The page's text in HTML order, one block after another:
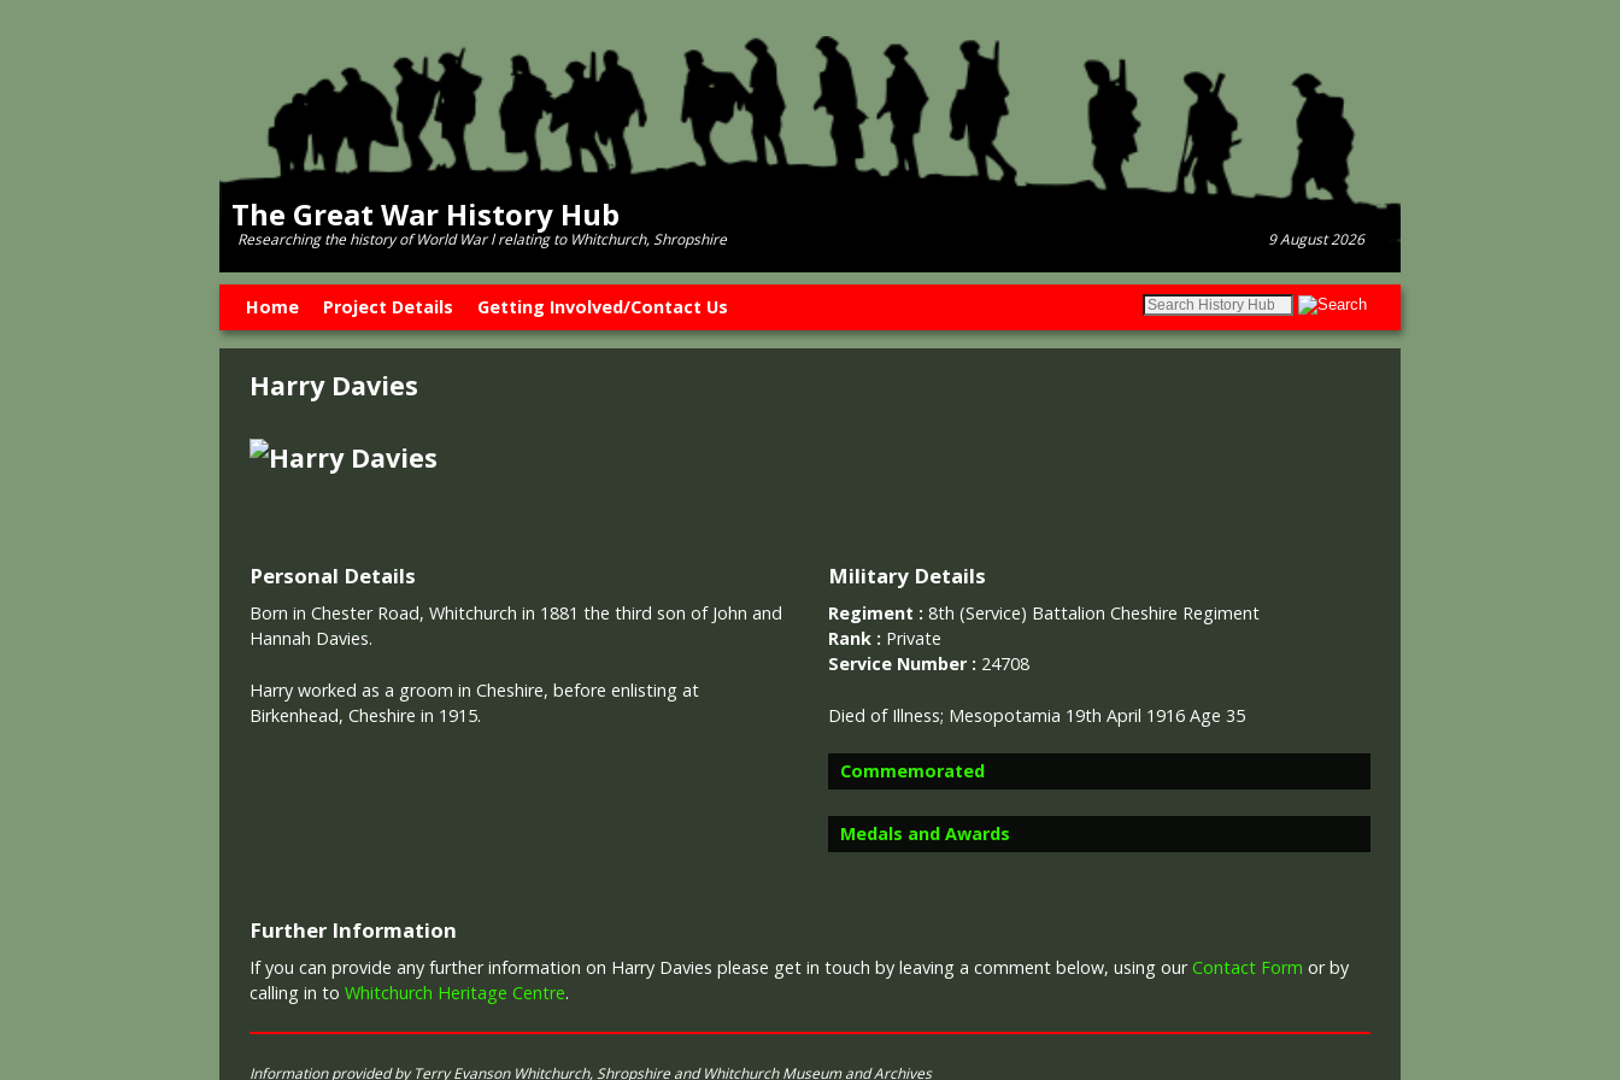
The Great War History Hub
Researching the history of World War l relating to Whitchurch, Shropshire 9 August 2026
Home Project Details Getting Involved/Contact Us
Harry Davies
Personal Details
Born in Chester Road, Whitchurch in 1881 the third son of John and
Hannah Davies.
Harry worked as a groom in Cheshire, before enlisting at
Birkenhead, Cheshire in 1915.
Military Details
Regiment : 8th (Service) Battalion Cheshire Regiment
Rank : Private
Service Number : 24708
Died of Illness; Mesopotamia 19th April 1916 Age 35
Commemorated
Medals and Awards
Further Information
If you can provide any further information on Harry Davies please get in touch by leaving a comment below, using ourContact Form or by
calling in to Whitchurch Heritage Centre.
Information provided by Terry Evanson Whitchurch, Shropshire and Whitchurch Museum and Archives